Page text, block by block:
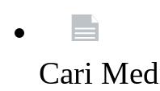
Cari